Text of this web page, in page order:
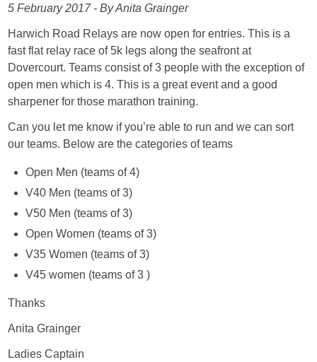
5 February 2017 - By Anita Grainger
Harwich Road Relays are now open for entries. This is a
fast flat relay race of 5k legs along the seafront at
Dovercourt. Teams consist of 3 people with the exception of
open men which is 4. This is a great event and a good
sharpener for those marathon training.
Can you let me know if you’re able to run and we can sort
our teams. Below are the categories of teams
Open Men (teams of 4)
V40 Men (teams of 3)
V50 Men (teams of 3)
Open Women (teams of 3)
V35 Women (teams of 3)
V45 women (teams of 3 )
Thanks
Anita Grainger
Ladies Captain